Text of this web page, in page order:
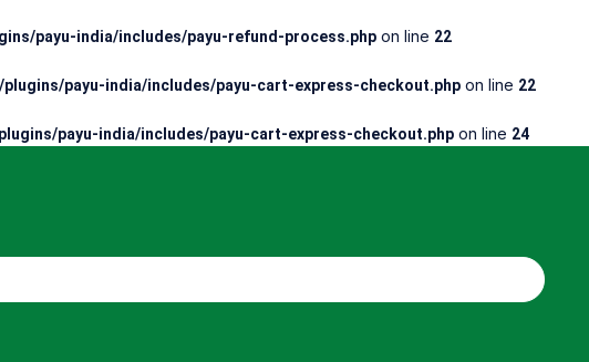
payu-india/includes/payu-refund-process.php on line 22
payu-india/includes/payu-cart-express-checkout.php on line 22
payu-india/includes/payu-cart-express-checkout.php on line 24